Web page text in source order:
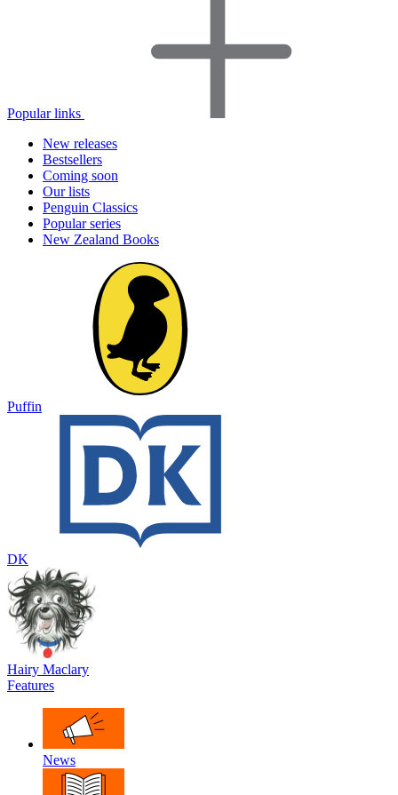
Popular links
New releases
Bestsellers
Coming soon
Our lists
Penguin Classics
Popular series
New Zealand Books
Puffin
DK
Hairy Maclary
Features
News